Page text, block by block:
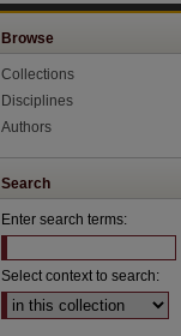
Browse
Collections
Disciplines
Authors
Search
Enter search terms:
Select context to search: